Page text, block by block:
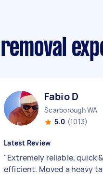
Fabio D
Scarborough WA
5.0 (1013)
Latest Review
"Extremely reliable, quick &
efficient. Moved a heavy